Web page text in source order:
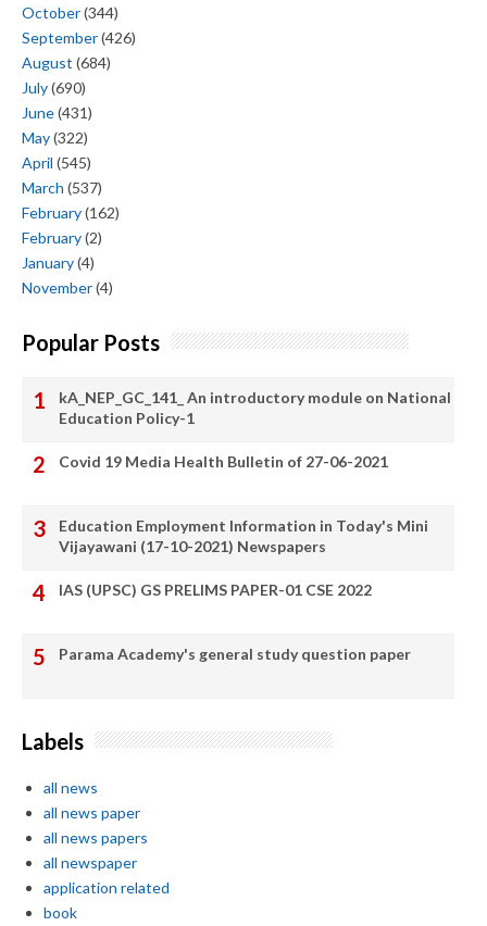
October(344)
September(426)
August (684)
July(690)
June(431)
May(322)
April (545)
March (537)
February(162)
February(2)
January(4)
November(4)
Popular Posts
kA_NEP_GC_141_ An introductory module on National
Education Policy-1
Covid 19 Media Health Bulletin of 27-06-2021
Education Employment Information in Today's Mini
Vijayawani (17-10-2021) Newspapers
IAS (UPSC) GS PRELIMS PAPER-01 CSE 2022
Parama Academy's general study question paper
Labels
all news
all news paper
all news papers
all newspaper
application related
book